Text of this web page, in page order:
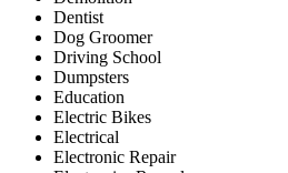
Dentist
Dog Groomer
Driving School
Dumpsters
Education
Electric Bikes
Electrical
Electronic Repair